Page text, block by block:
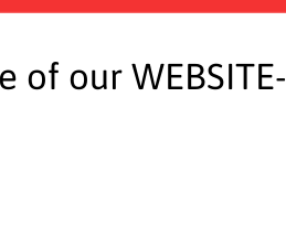
of our WEBSITE-